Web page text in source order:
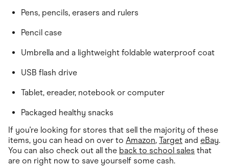
Pens, pencils, erasers and rulers
Pencil case
Umbrella and a lightweight foldable waterproof coat
USB flash drive
Tablet, ereader, notebook or computer
Packaged healthy snacks
If you're looking for stores that sell the majority of these
items, you can head on over to Amazon, Target and eBay.
You can also check out all the back to school sales that
are on right now to save yourself some cash.